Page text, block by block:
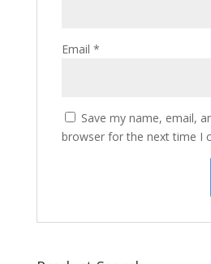
Email *
Save my name, email,
browser for the next time I